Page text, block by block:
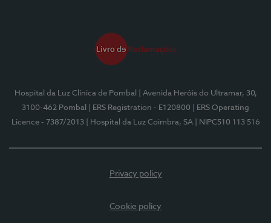
Hospital da Luz Clínica de Pombal
| Avenida Heróis do Ultramar, 30,
3100-462 Pombal
| ERS Registration - E120800
| ERS Operating
Licence - 7387/2013
| Hospital da Luz Coimbra, SA | NIPC510 113 516
Privacy policy
Cookie policy